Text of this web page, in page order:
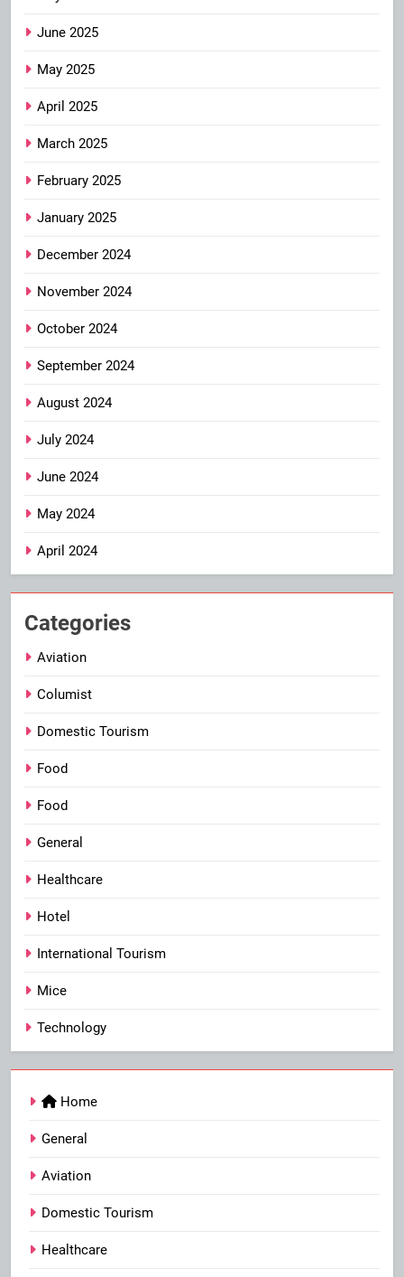
June 2025
May 2025
April 2025
March 2025
February 2025
January 2025
December 2024
November 2024
October 2024
September 2024
August 2024
July 2024
June 2024
May 2024
April 2024
Categories
Aviation
Columist
Domestic Tourism
Food
Food
General
Healthcare
Hotel
International Tourism
Mice
Technology
Home
General
Aviation
Domestic Tourism
Healthcare